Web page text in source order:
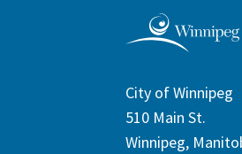
City of Winnipeg
510 Main St.
Winnipeg,